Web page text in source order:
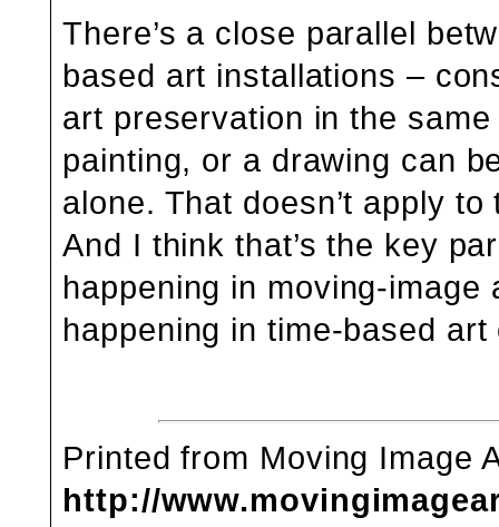
There’s a close parallel
based art installations –
art preservation in the
painting, or a drawing can
alone. That doesn’t apply
And I think that’s the key
happening in moving-
happening in time-based
Printed from Moving Image
http://